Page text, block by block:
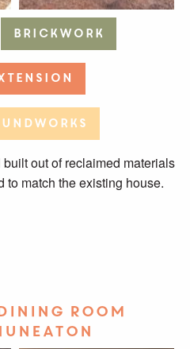
Brickwork
out of reclaimed materials
to match the existing house.
Room